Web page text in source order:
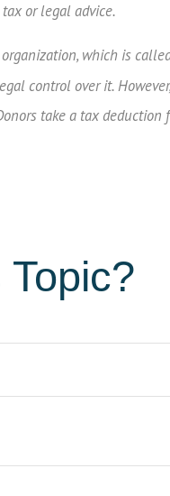
or legal advice.
which is
control over it.
take a tax